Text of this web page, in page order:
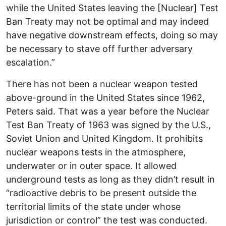
while the United States leaving the [Nuclear] Test
Ban Treaty may not be optimal and may indeed
have negative downstream effects, doing so may
be necessary to stave off further adversary
escalation.”
There has not been a nuclear weapon tested
above-ground in the United States since 1962,
Peters said. That was a year before the Nuclear
Test Ban Treaty of 1963 was signed by the U.S.,
Soviet Union and United Kingdom. It prohibits
nuclear weapons tests in the atmosphere,
underwater or in outer space. It allowed
underground tests as long as they didn’t result in
“radioactive debris to be present outside the
territorial limits of the state under whose
jurisdiction or control” the test was conducted.